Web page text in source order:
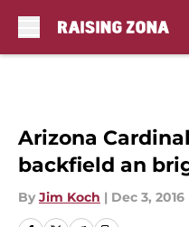
Arizona
backfield an
By Jim Koch | Dec 3, 2016